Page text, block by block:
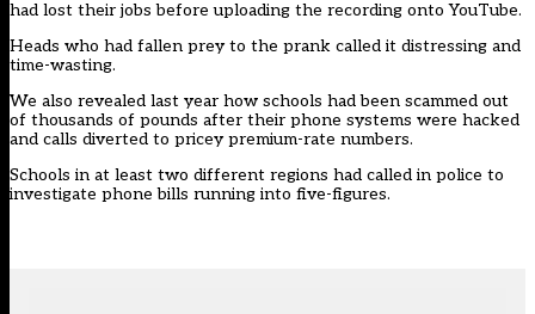
had lost their jobs before uploading the recording onto YouTube.
Heads who had fallen prey to the prank called it distressing and
time-wasting.
We also revealed last year how schools had been scammed out
of thousands of pounds after their phone systems were hacked
and calls diverted to pricey premium-rate numbers.
Schools in at least two different regions had called in police to
investigate phone bills running into five-figures.